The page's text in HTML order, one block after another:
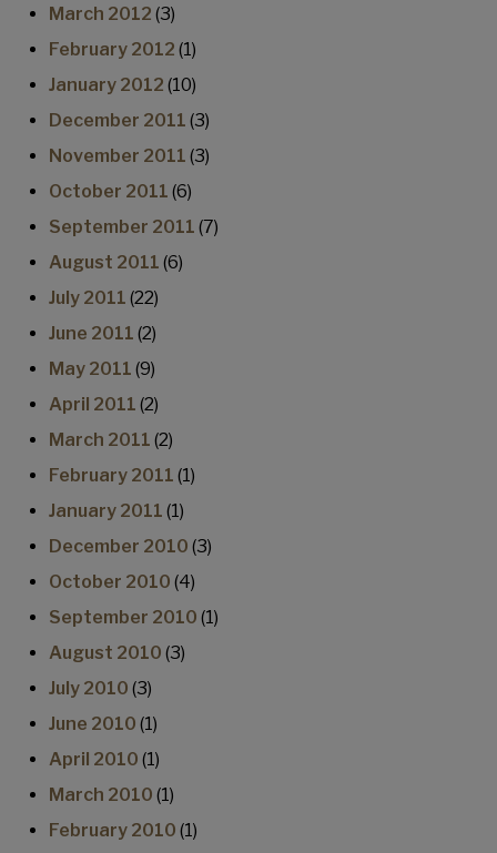
March 2012 (3)
February 2012 (1)
January 2012 (10)
December 2011 (3)
November 2011 (3)
October 2011 (6)
September 2011 (7)
August 2011 (6)
July 2011 (22)
June 2011 (2)
May 2011 (9)
April 2011 (2)
March 2011 (2)
February 2011 (1)
January 2011 (1)
December 2010 (3)
October 2010 (4)
September 2010 (1)
August 2010 (3)
July 2010 (3)
June 2010 (1)
April 2010 (1)
March 2010 (1)
February 2010 (1)